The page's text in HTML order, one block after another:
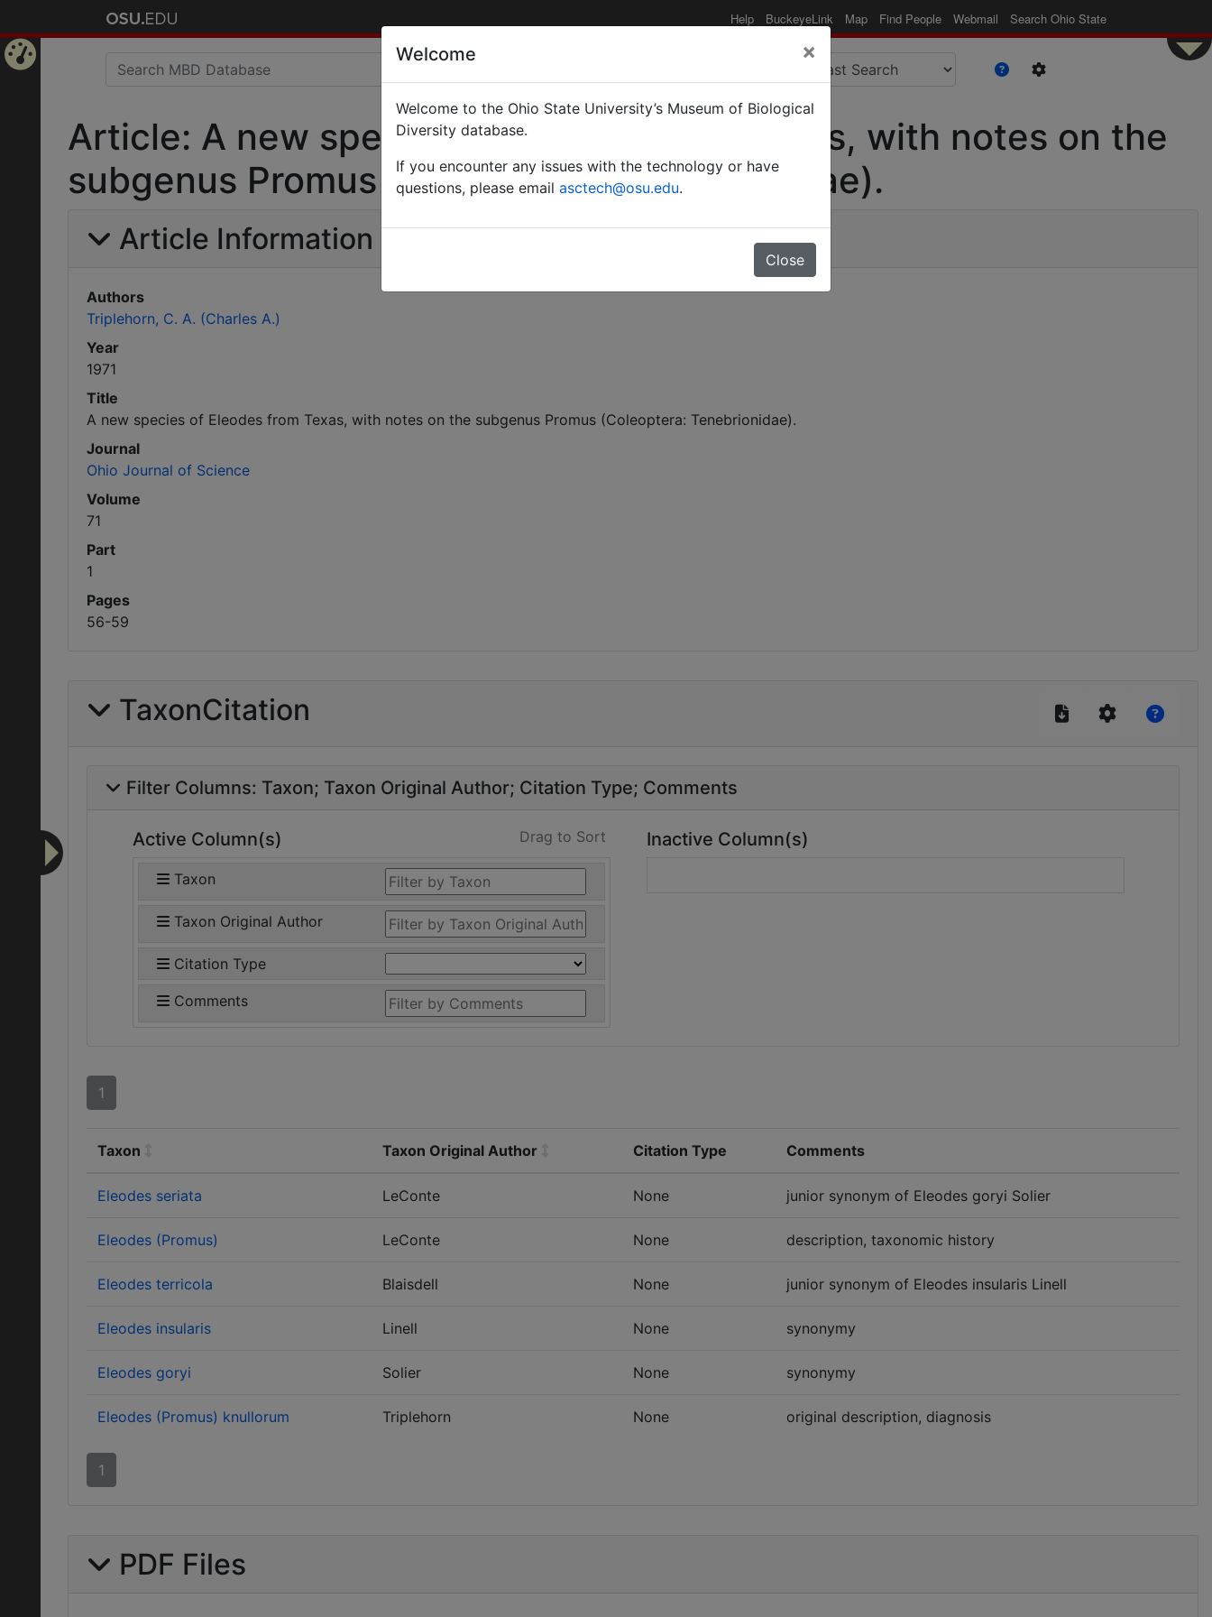
Help BuckeyeLink Map Find People Webmail Search Ohio State
Article: A new species of Eleodes from Texas, with notes on the
subgenus Promus (Coleoptera: Tenebrionidae).
Article Information
Authors
Triplehorn, C. A. (Charles A.)
Year
1971
Title
A new species of Eleodes from Texas, with notes on the subgenus Promus (Coleoptera: Tenebrionidae).
Journal
Ohio Journal of Science
Volume
71
Part
1
Pages
56-59
TaxonCitation
Filter Columns: Taxon Taxon Original Author Citation Type Comments
Active Column(s) Drag to Sort
Taxon
Taxon Original Author
Citation Type
Comments
Inactive Column(s)
1
Taxon Taxon Original Author Citation Type Comments
Eleodes seriata LeConte None junior synonym of Eleodes goryi Solier
Eleodes (Promus) LeConte None description, taxonomic history
Eleodes terricola Blaisdell None junior synonym of Eleodes insularis Linell
Eleodes insularis Linell None synonymy
Eleodes goryi Solier None synonymy
Eleodes (Promus) knullorum Triplehorn None original description, diagnosis
1
PDF Files
Welcome ×
Welcome to the Ohio State University’s Museum of Biological
Diversity database.
If you encounter any issues with the technology or have
questions, please email asctech@osu.edu.
Close